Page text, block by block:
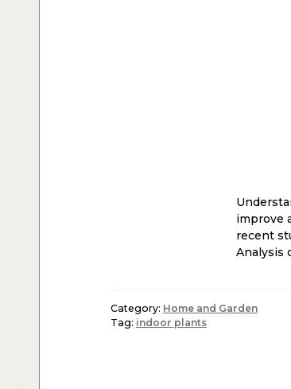
improve
recent
Analysis
Category: Home and Garden
Tag: indoor plants